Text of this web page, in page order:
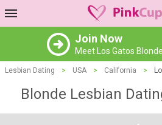
Join Now
Meet Los Gatos
Lesbian Dating > USA > California >
Blonde Lesbian